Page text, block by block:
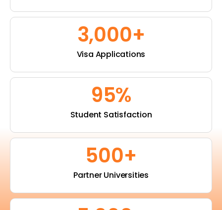
Visa Applications
3,000+
Student Satisfaction
95%
Partner Universities
500+